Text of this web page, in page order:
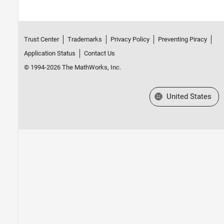
Trust Center Trademarks Privacy Policy
Preventing Piracy
Application Status
Contact Us
© 1994-2026 The MathWorks, Inc.
Select a Web Site
United States